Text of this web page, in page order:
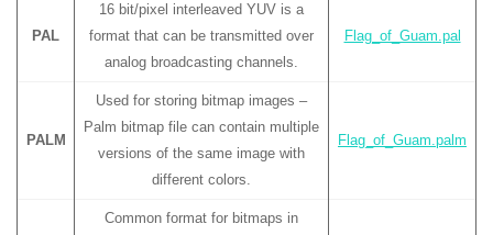
PAL
16 bit/pixel interleaved YUV is a
format that can be transmitted over
analog broadcasting channels.
Flag_of_Guam.pal
PALM
Used for storing bitmap images –
Palm bitmap file can contain multiple
versions of the same image with
different colors.
Flag_of_Guam.palm
Common format for bitmaps in